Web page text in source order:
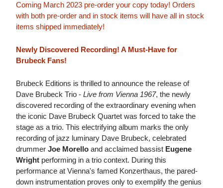
Coming March 2023 pre-order your copy today! Orders
with both pre-order and in stock items will have all in stock
items shipped immediately!
Newly Discovered Recording! A Must-Have for
Brubeck Fans!
Brubeck Editions is thrilled to announce the release of
Dave Brubeck Trio - Live from Vienna 1967, the newly
discovered recording of the extraordinary evening when
the iconic Dave Brubeck Quartet was forced to take the
stage as a trio. This electrifying album marks the only
recording of jazz luminary Dave Brubeck, celebrated
drummer Joe Morello and acclaimed bassist Eugene
Wright performing in a trio context. During this
performance at Vienna's famed Konzerthaus, the pared-
down instrumentation proves only to exemplify the genius